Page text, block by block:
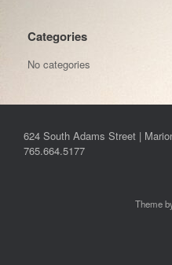
Categories
No categories
624 South Adams Street |
765.664.5177
Theme